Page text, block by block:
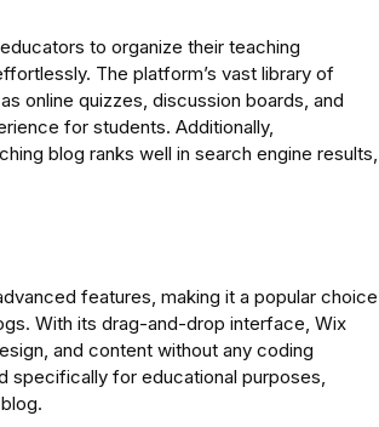
to organize their teaching
The platform’s vast library of
online quizzes, discussion boards, and
for students. Additionally,
blog ranks well in search engine results,
features, making it a popular choice
With its drag-and-drop interface, Wix
and content without any coding
specifically for educational purposes,